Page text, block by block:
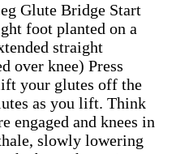
Glute Bridge Start
foot planted on a
straight
over knee) Press
your glutes off the
as you lift. Think
engaged and knees in
slowly lowering